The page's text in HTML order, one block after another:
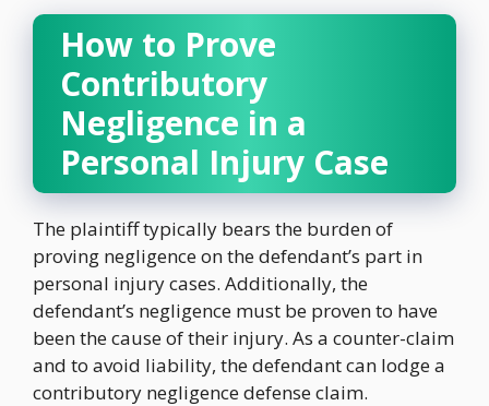
How to Prove
Contributory
Negligence in a
Personal Injury Case
The plaintiff typically bears the burden of
proving negligence on the defendant’s part in
personal injury cases. Additionally, the
defendant’s negligence must be proven to have
been the cause of their injury. As a counter-claim
and to avoid liability, the defendant can lodge a
contributory negligence defense claim.